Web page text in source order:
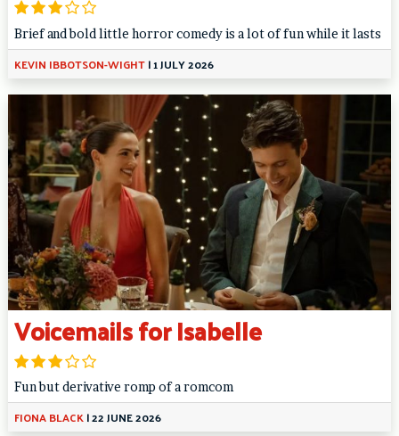
Brief and bold little horror comedy is a lot of fun while it lasts
KEVIN IBBOTSON-WIGHT|1 JULY 2026
Voicemails for Isabelle
Fun but derivative romp of a romcom
FIONA BLACK|22 JUNE 2026